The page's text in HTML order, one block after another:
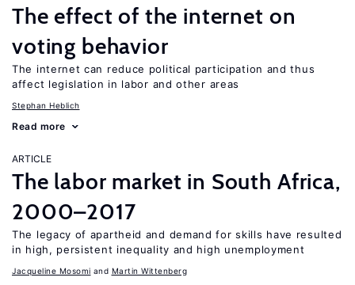
The effect of the internet on
voting behavior
The internet can reduce political participation and thus
affect legislation in labor and other areas
Stephan Heblich
Read more
ARTICLE
The labor market in South Africa,
2000–2017
The legacy of apartheid and demand for skills have resulted
in high, persistent inequality and high unemployment
Jacqueline Mosomi Martin Wittenberg